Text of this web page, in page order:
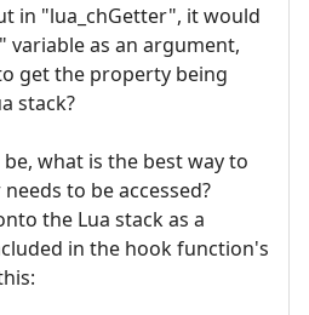
in "lua_chGetter", it would
variable as an argument,
get the property being
stack?
what is the best way to
to be accessed?
the Lua stack as a
in the hook function's